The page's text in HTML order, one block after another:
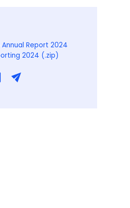
Annual Report 2024
2024 (.zip)